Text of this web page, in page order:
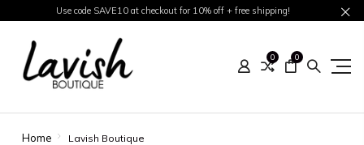
Use code SAVE10 at checkout for 10% off + free shipping!
0 0
Home Lavish Boutique